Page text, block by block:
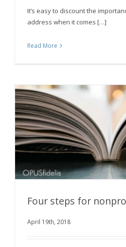
It’s easy to discount the
address when it comes […]
Read More
Four steps for
April 19th, 2018